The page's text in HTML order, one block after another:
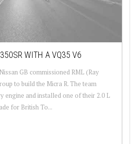
WITH A VQ35 V6
GB commissioned RML (Ray
to build the Micra R. The team
engine and installed one of their 2.0 L
for British To...